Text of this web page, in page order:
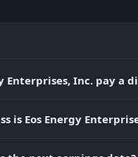
Enterprises, Inc. pay a
is Eos Energy